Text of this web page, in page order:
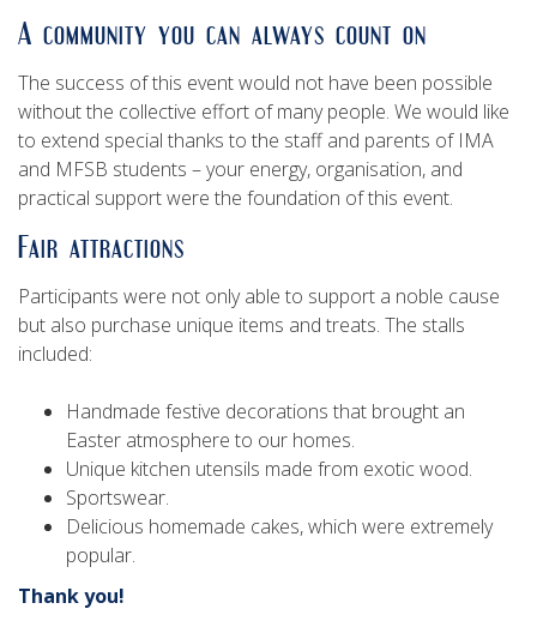
A community you can always count on
The success of this event would not have been possible
without the collective effort of many people. We would like
to extend special thanks to the staff and parents of IMA
and MFSB students – your energy, organisation, and
practical support were the foundation of this event.
Fair attractions
Participants were not only able to support a noble cause
but also purchase unique items and treats. The stalls
included:
Handmade festive decorations that brought an
Easter atmosphere to our homes.
Unique kitchen utensils made from exotic wood.
Sportswear.
Delicious homemade cakes, which were extremely
popular.
Thank you!